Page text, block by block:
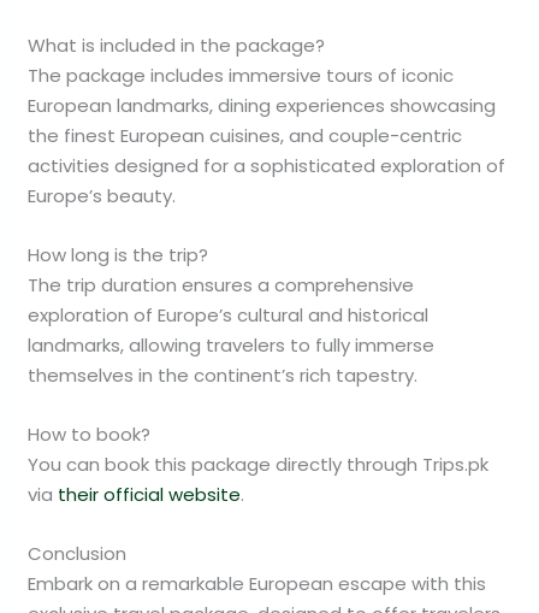
What is included in the package?
The package includes immersive tours of iconic
European landmarks, dining experiences showcasing
the finest European cuisines, and couple-centric
activities designed for a sophisticated exploration of
Europe’s beauty.
How long is the trip?
The trip duration ensures a comprehensive
exploration of Europe’s cultural and historical
landmarks, allowing travelers to fully immerse
themselves in the continent’s rich tapestry.
How to book?
You can book this package directly through Trips.pk
via their official website.
Conclusion
Embark on a remarkable European escape with this